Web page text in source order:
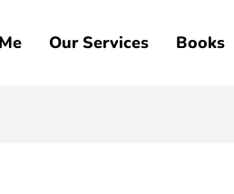
Our Services Books